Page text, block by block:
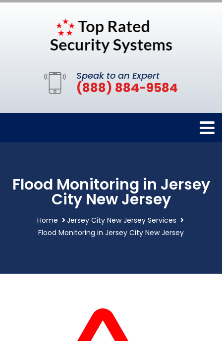
Speak to an Expert
(888) 884-9584
Flood Monitoring in Jersey
City New Jersey
Home
Jersey City New Jersey Services
Flood Monitoring in Jersey City New Jersey